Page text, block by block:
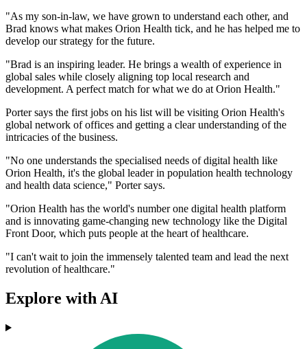
"As my son-in-law, we have grown to understand each other, and
Brad knows what makes Orion Health tick, and he has helped me to
develop our strategy for the future.
"Brad is an inspiring leader. He brings a wealth of experience in
global sales while closely aligning top local research and
development. A perfect match for what we do at Orion Health."
Porter says the first jobs on his list will be visiting Orion Health's
global network of offices and getting a clear understanding of the
intricacies of the business.
"No one understands the specialised needs of digital health like
Orion Health, it's the global leader in population health technology
and health data science," Porter says.
"Orion Health has the world's number one digital health platform
and is innovating game-changing new technology like the Digital
Front Door, which puts people at the heart of healthcare.
"I can't wait to join the immensely talented team and lead the next
revolution of healthcare."
Explore with AI